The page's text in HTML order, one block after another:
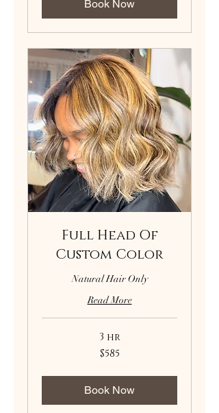
Book Now
Full Head Of
Custom Color
Natural Hair Only
Read More
3 hr
$585
Book Now